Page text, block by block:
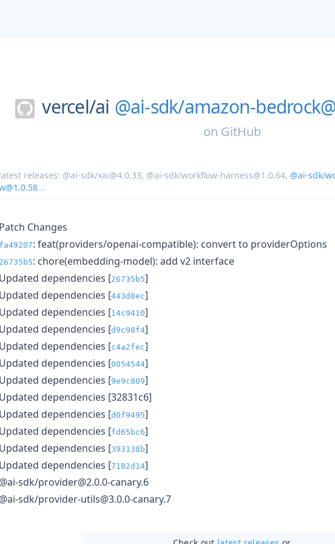
vercel/ai @ai-sdk/amazon-
on GitHub
latest releases: @ai-sdk/xai@4.0.33, @ai-sdk/workflow-harness@1.0.64, @ai-sdk/
...
Patch Changes
fa49207: feat(providers/openai-compatible): convert to providerOptions
26735b5: chore(embedding-model): add v2 interface
Updated dependencies [26735b5]
Updated dependencies [443d8ec]
Updated dependencies [14c9410]
Updated dependencies [d9c98f4]
Updated dependencies [c4a2fec]
Updated dependencies [0054544]
Updated dependencies [9e9c809]
Updated dependencies [32831c6]
Updated dependencies [d0f9495]
Updated dependencies [fd65bc6]
Updated dependencies [393138b]
Updated dependencies [7182d14]
@ai-sdk/provider@2.0.0-canary.6
@ai-sdk/provider-utils@3.0.0-canary.7